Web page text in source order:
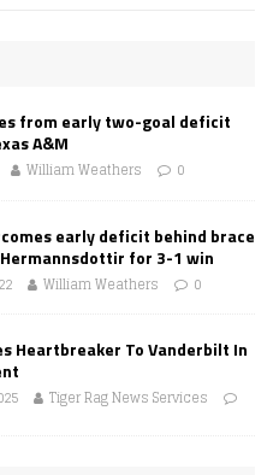
from early two-goal deficit
A&M
William Weathers 0
early deficit behind brace
for 3-1 win
William Weathers 0
Heartbreaker To Vanderbilt In
Tiger Rag News Services